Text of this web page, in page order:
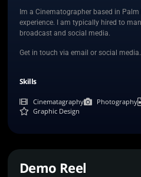
Im a Cinematographer based in
experience. I am typically hired to
broadcast and social media.
Get in touch via email or social media.
Skills
Cinematagraphy Photography
Graphic Design
Demo Reel